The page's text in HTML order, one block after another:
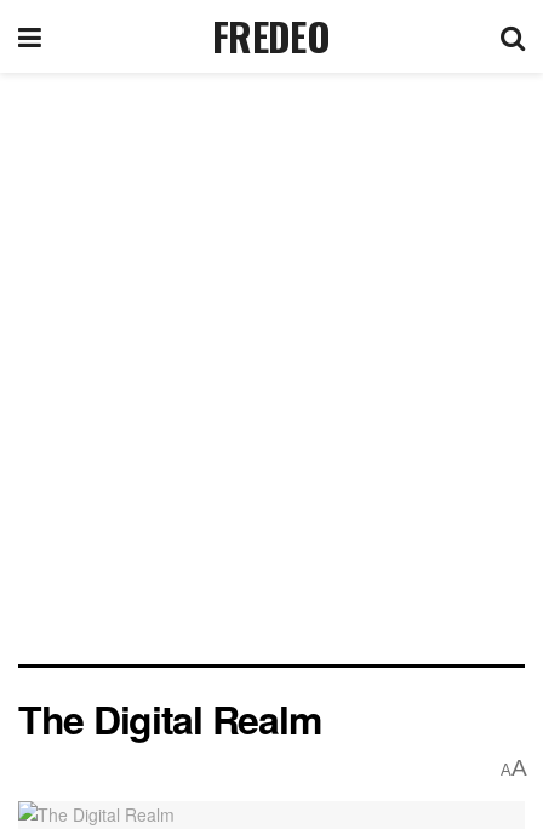
FREDEO
The Digital Realm
AA